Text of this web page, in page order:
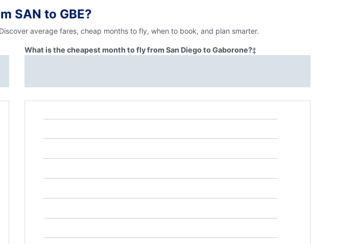
SAN to GBE?
average fares, cheap months to fly, when to book, and plan smarter.
What is the cheapest month to fly from San Diego to Gaborone?‡